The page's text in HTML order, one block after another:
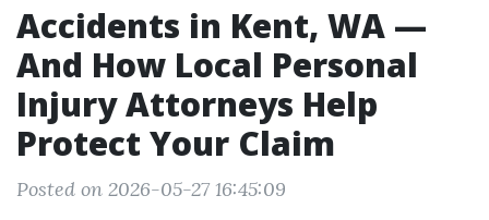
Accidents in Kent, WA —
And How Local Personal
Injury Attorneys Help
Protect Your Claim
Posted on 2026-05-27 16:45:09